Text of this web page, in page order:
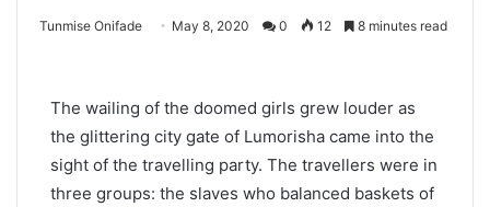
Tunmise Onifade May 8, 2020 0 12 8 minutes read
The wailing of the doomed girls grew louder as
the glittering city gate of Lumorisha came into the
sight of the travelling party. The travellers were in
three groups: the slaves who balanced baskets of